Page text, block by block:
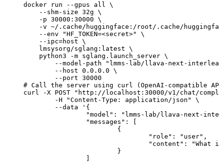
docker run --gpus all \
    --shm-size 32g \
    -p 30000:30000 \
-v ~/.cache/huggingface:/root/.cache/
    --env "HF_TOKEN=<secret>" \
    --ipc=host \
    lmsysorg/sglang:latest \
    python3 -m sglang.launch_server \
--model-path "lmms-lab/llava-next-
        --host 0.0.0.0 \
        --port 30000
# Call the server using curl (OpenAI-compatible
curl -X POST "http://localhost:30000/v1/chat/